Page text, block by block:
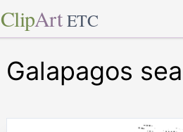
ClipArt ETC
Galapagos